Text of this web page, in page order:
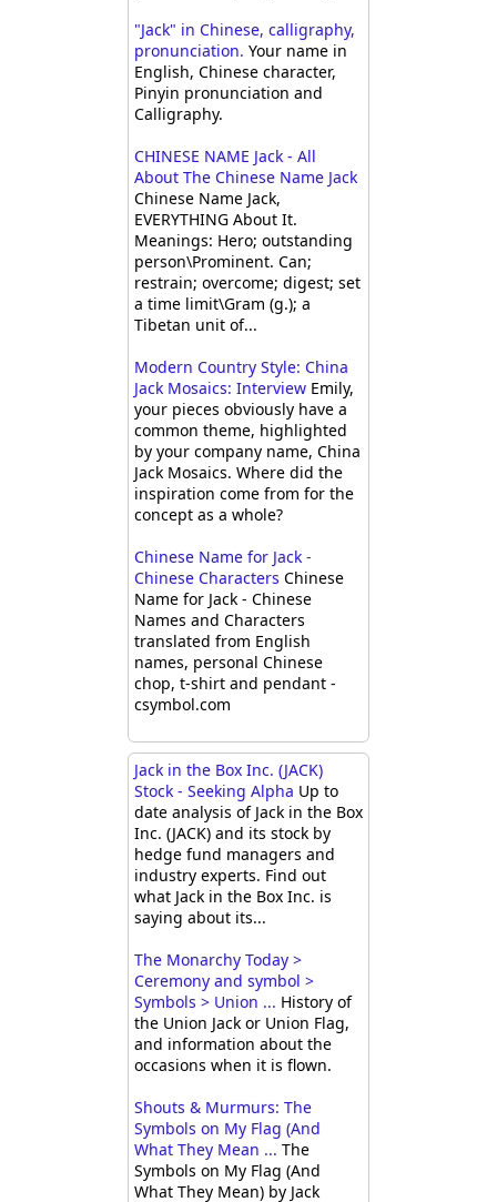
"Jack" in Chinese, calligraphy,
pronunciation. Your name in
English, Chinese character,
Pinyin pronunciation and
Calligraphy.
CHINESE NAME Jack - All
About The Chinese Name Jack
Chinese Name Jack,
EVERYTHING About It.
Meanings: Hero; outstanding
person\Prominent. Can;
restrain; overcome; digest; set
a time limit\Gram (g.); a
Tibetan unit of...
Modern Country Style: China
Jack Mosaics: InterviewEmily,
your pieces obviously have a
common theme, highlighted
by your company name, China
Jack Mosaics. Where did the
inspiration come from for the
concept as a whole?
Chinese Name for Jack -
Chinese Characters Chinese
Name for Jack - Chinese
Names and Characters
translated from English
names, personal Chinese
chop, t-shirt and pendant -
csymbol.com
Jack in the Box Inc. (JACK)
Stock - Seeking Alpha Up to
date analysis of Jack in the Box
Inc. (JACK) and its stock by
hedge fund managers and
industry experts. Find out
what Jack in the Box Inc. is
saying about its...
The Monarchy Today >
Ceremony and symbol >
Symbols > Union ... History of
the Union Jack or Union Flag,
and information about the
occasions when it is flown.
Shouts & Murmurs: The
Symbols on My Flag (And
What They Mean ... The
Symbols on My Flag (And
What They Mean) by Jack